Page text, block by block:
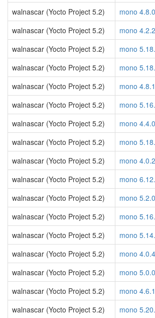
walnascar (Yocto Project 5.2)
mono
walnascar (Yocto Project 5.2)
mono
walnascar (Yocto Project 5.2)
mono
walnascar (Yocto Project 5.2)
mono
walnascar (Yocto Project 5.2)
mono
walnascar (Yocto Project 5.2)
mono
walnascar (Yocto Project 5.2)
mono
walnascar (Yocto Project 5.2)
mono
walnascar (Yocto Project 5.2)
mono
walnascar (Yocto Project 5.2)
mono
walnascar (Yocto Project 5.2)
mono
walnascar (Yocto Project 5.2)
mono
walnascar (Yocto Project 5.2)
mono
walnascar (Yocto Project 5.2)
mono
walnascar (Yocto Project 5.2)
mono
walnascar (Yocto Project 5.2)
mono
walnascar (Yocto Project 5.2)
mono